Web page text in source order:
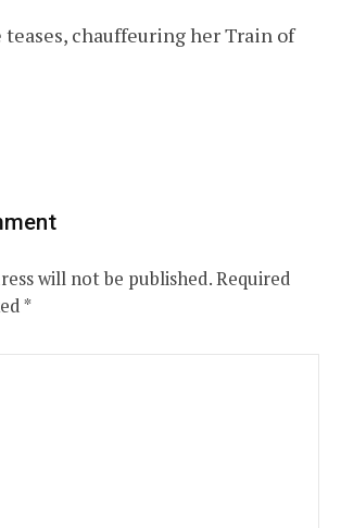
teases, chauffeuring her Train of
will not be published.Required
*